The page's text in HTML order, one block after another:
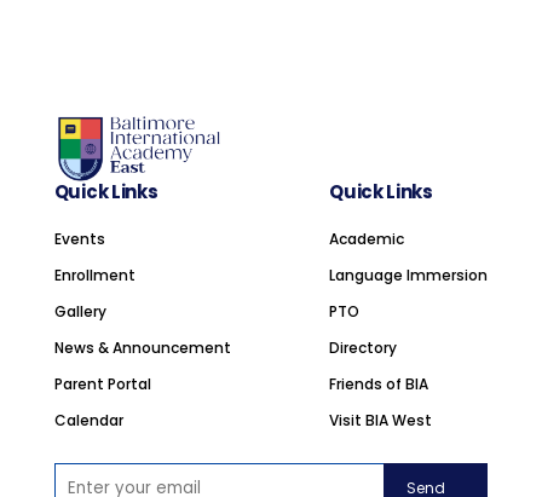
Quick Links
Events
Enrollment
Gallery
News & Announcement
Parent Portal
Calendar
Quick Links
Academic
Language Immersion
PTO
Directory
Friends of BIA
Visit BIA West